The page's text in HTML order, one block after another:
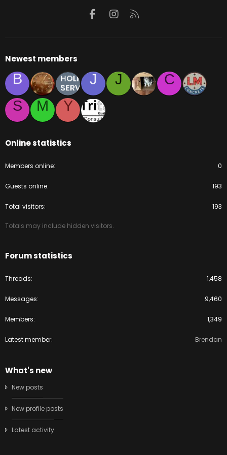
FacebookInstagram
Newest members
B J J
C
S
M Y
Online statistics
Members online 0
Guests online 193
Total visitors 193
Totals may include hidden visitors.
Forum statistics
Threads 1,458
Messages 9,460
Members 1,349
Latest member Brendan
What's new
New posts
New profile posts
Latest activity